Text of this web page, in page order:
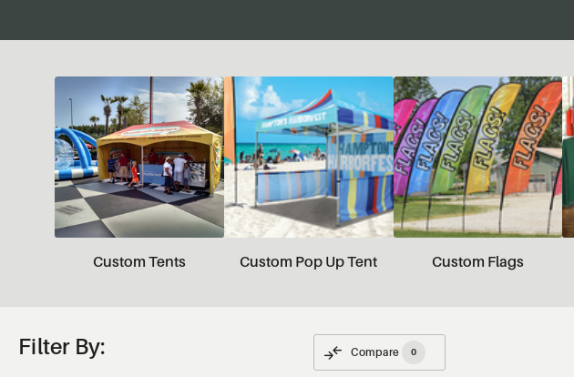
Custom Tents Custom Pop Up Tent Custom Flags
Filter By: Compare 0